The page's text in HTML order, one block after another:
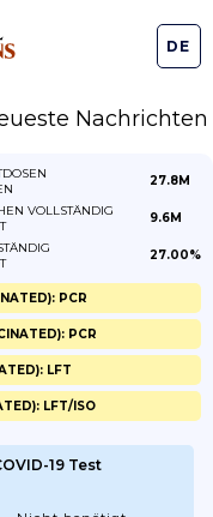
DE
Nachrichten
27.8M
VOLLSTÄNDIG
9.6M
27.00%
19 Test
PCR
PCR
LFT
LFT/ISO